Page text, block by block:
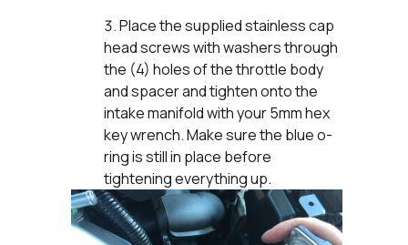
Place the supplied stainless cap
head screws with washers through
the (4) holes of the throttle body
and spacer and tighten onto the
intake manifold with your 5mm hex
key wrench. Make sure the blue o-
ring is still in place before
tightening everything up.